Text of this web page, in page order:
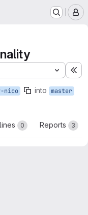
nico into master
0 Reports 3